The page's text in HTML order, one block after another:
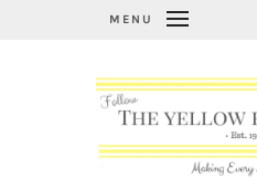
MENU